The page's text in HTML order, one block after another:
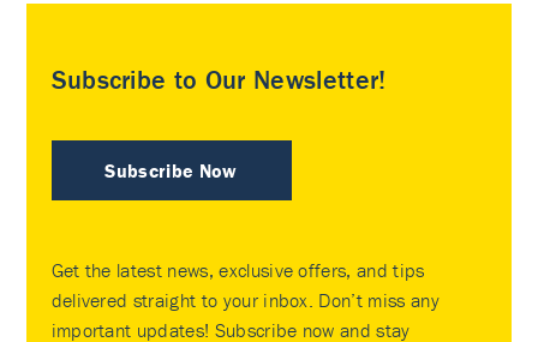
Subscribe to Our Newsletter!
Subscribe Now
Get the latest news, exclusive offers, and tips
delivered straight to your inbox. Don’t miss any
important updates! Subscribe now and stay